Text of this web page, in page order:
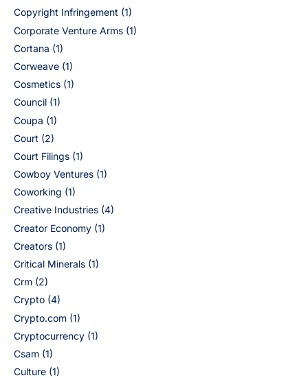
Copyright Infringement (1)
Corporate Venture Arms (1)
Cortana (1)
Corweave (1)
Cosmetics (1)
Council (1)
Coupa (1)
Court (2)
Court Filings (1)
Cowboy Ventures (1)
Coworking (1)
Creative Industries (4)
Creator Economy (1)
Creators (1)
Critical Minerals (1)
Crm (2)
Crypto (4)
Crypto.com (1)
Cryptocurrency (1)
Csam (1)
Culture (1)